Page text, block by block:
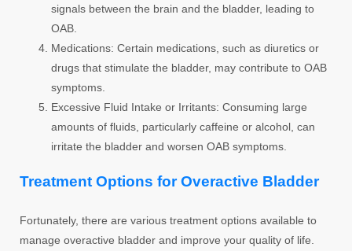
signals between the brain and the bladder, leading to
OAB.
Medications: Certain medications, such as diuretics or
drugs that stimulate the bladder, may contribute to OAB
symptoms.
Excessive Fluid Intake or Irritants: Consuming large
amounts of fluids, particularly caffeine or alcohol, can
irritate the bladder and worsen OAB symptoms.
Treatment Options for Overactive Bladder
Fortunately, there are various treatment options available to
manage overactive bladder and improve your quality of life.